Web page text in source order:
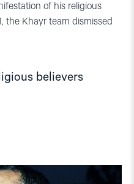
of his religious
the Khayr team dismissed
believers